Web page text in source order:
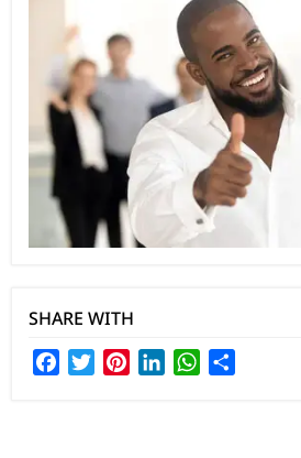
SHARE WITH
FacebookTwitterPinterestLinkedInWhatsApp